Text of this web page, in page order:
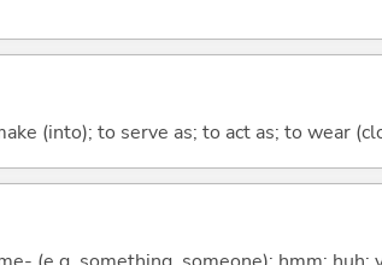
(into); to serve as; to act as; to wear